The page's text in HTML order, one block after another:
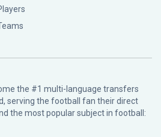
the #1 multi-language transfers
serving the football fan their direct
the most popular subject in football: